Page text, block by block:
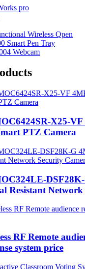
pro
Wireless Qpen
Smart Pen Tray
Webcam
X25-
PTZ Camera
Resistant Network
RF Remote
system price